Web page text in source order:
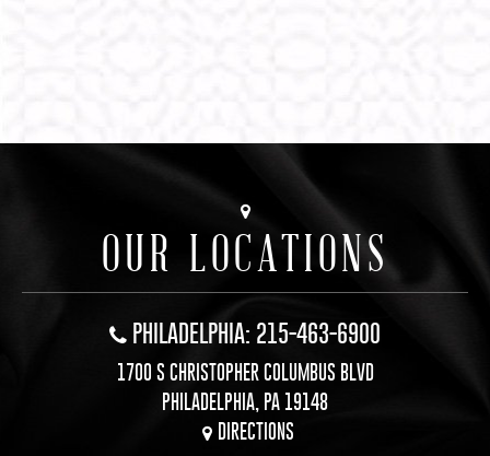
OUR LOCATIONS
PHILADELPHIA: 215-463-6900
1700 S CHRISTOPHER COLUMBUS BLVD
PHILADELPHIA, PA 19148
DIRECTIONS